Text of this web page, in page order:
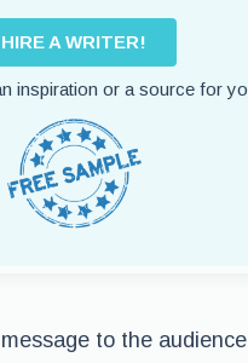
HIRE A WRITER!
inspiration or a source for
to the